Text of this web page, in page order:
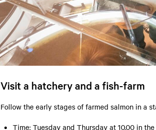
Visit a hatchery and a fish-farm
Follow the early stages of farmed salmon in a
Time: Tuesday and Thursday at 10.00 in